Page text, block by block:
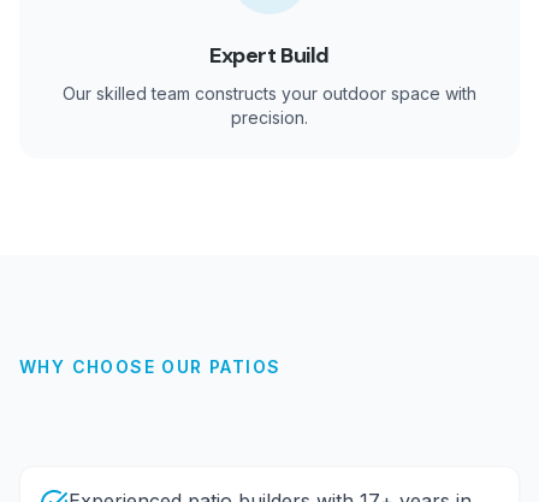
Expert Build
Our skilled team constructs your outdoor space with
precision.
WHY CHOOSE OUR PATIOS